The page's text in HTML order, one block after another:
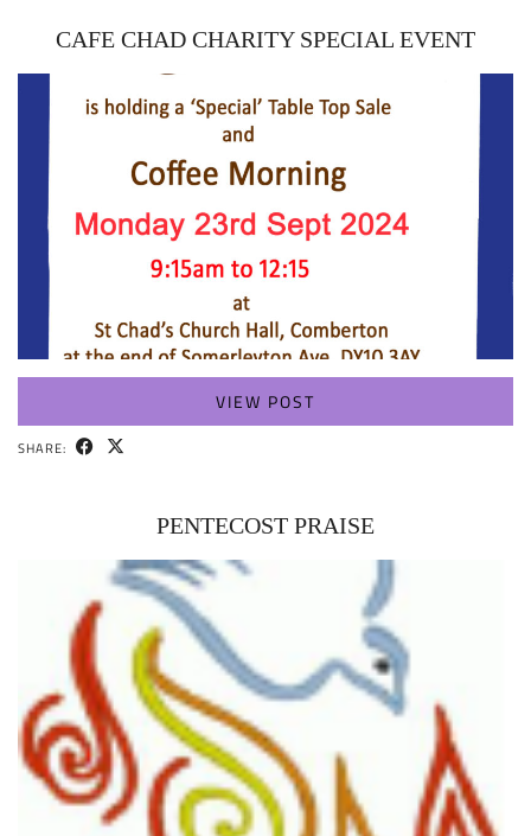
CAFE CHAD CHARITY SPECIAL EVENT
VIEW POST
SHARE:
PENTECOST PRAISE